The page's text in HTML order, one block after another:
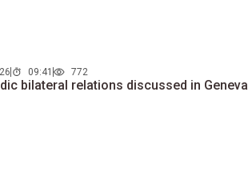
09:41 772
bilateral relations discussed in Geneva